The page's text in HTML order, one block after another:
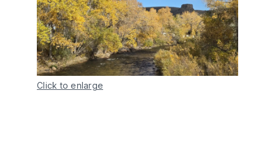
Click to enlarge